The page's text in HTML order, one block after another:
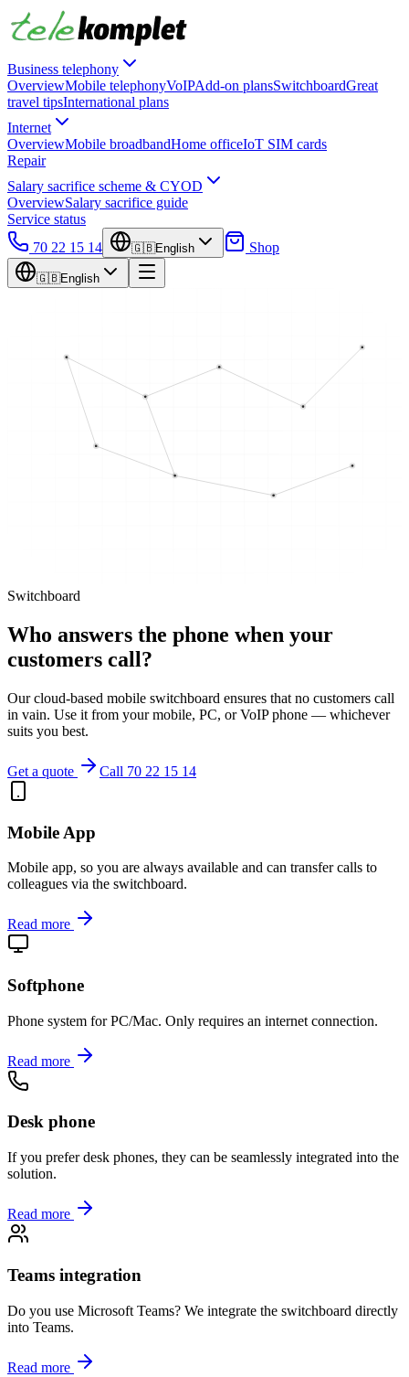
Business telephony
OverviewMobile telephonyVoIPAdd-on plansSwitchboardGreat
travel tipsInternational plans
Internet
OverviewMobile broadbandHome officeIoT SIM cards
Repair
Salary sacrifice scheme & CYOD
OverviewSalary sacrifice guide
Service status
70 22 15 14
🇬🇧English Shop
🇬🇧English
Switchboard
Who answers the phone when your
customers call?
Our cloud-based mobile switchboard ensures that no customers call
in vain. Use it from your mobile, PC, or VoIP phone — whichever
suits you best.
Get a quote Call 70 22 15 14
Mobile App
Mobile app, so you are always available and can transfer calls to
colleagues via the switchboard.
Read more
Softphone
Phone system for PC/Mac. Only requires an internet connection.
Read more
Desk phone
If you prefer desk phones, they can be seamlessly integrated into the
solution.
Read more
Teams integration
Do you use Microsoft Teams? We integrate the switchboard directly
into Teams.
Read more